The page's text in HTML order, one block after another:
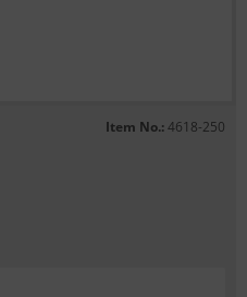
Item No.:4618-250